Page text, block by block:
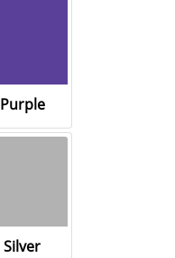
Purple
Silver